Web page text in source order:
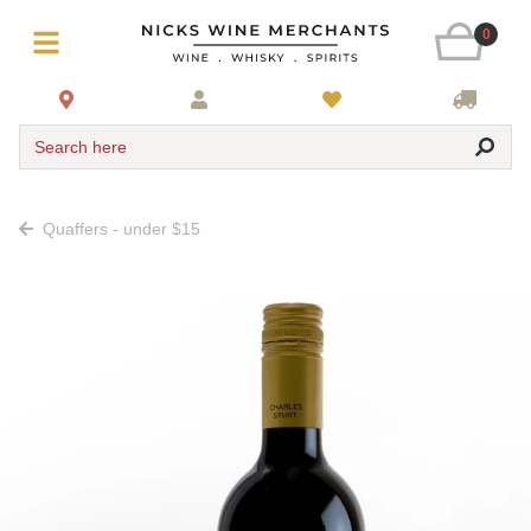
0
Search here
Quaffers - under $15